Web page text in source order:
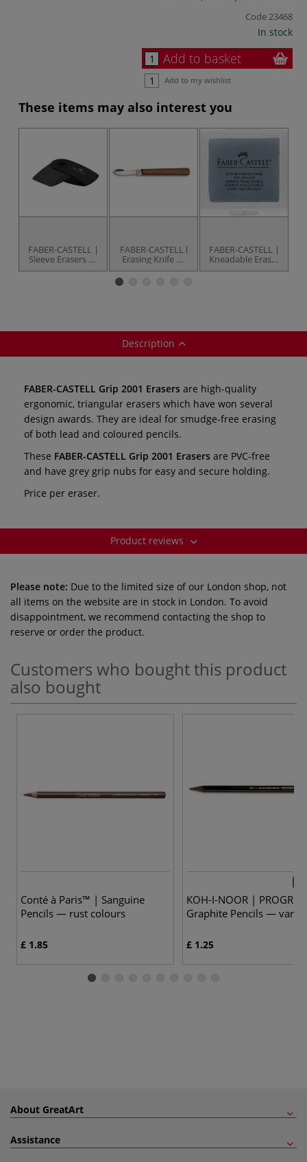
Code23468
In stock
Add to basket
Add to my wishlist
These items may also interest you
FABER-CASTELL |
Sleeve Erasers —
various
FABER-CASTELL l
Erasing Knife —
handmade
FABER-CASTELL |
Kneadable Eraser
— grey
Description
FABER-CASTELL Grip 2001 Erasers are high-quality
ergonomic, triangular erasers which have won several
design awards. They are ideal for smudge-free erasing
of both lead and coloured pencils.
These FABER-CASTELL Grip 2001 Erasers are PVC-free
and have grey grip nubs for easy and secure holding.
Price per eraser.
Product reviews
Please note: Due to the limited size of our London shop, not
all items on the website are in stock in London. To avoid
disappointment, we recommend contacting the shop to
reserve or order the product.
Customers who bought this product
also bought
Conté à Paris™ | Sanguine
Pencils — rust colours
£ 1.85
KOH-I-NOOR |
Graphite Pencils —
£ 1.25
About GreatArt
Assistance